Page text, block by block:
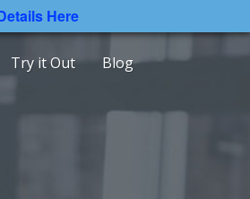
Here
Try it Out Blog